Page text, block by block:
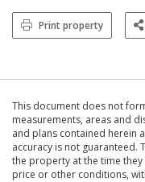
Print property
This document does not
measurements, areas and
and plans contained herein
accuracy is not guaranteed.
the property at the time
price or other conditions,